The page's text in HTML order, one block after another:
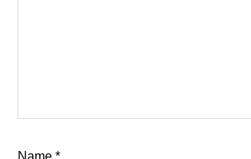
Name*